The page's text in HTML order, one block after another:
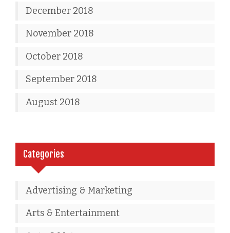
December 2018
November 2018
October 2018
September 2018
August 2018
Categories
Advertising & Marketing
Arts & Entertainment